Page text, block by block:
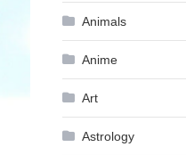
Animals
Anime
Art
Astrology